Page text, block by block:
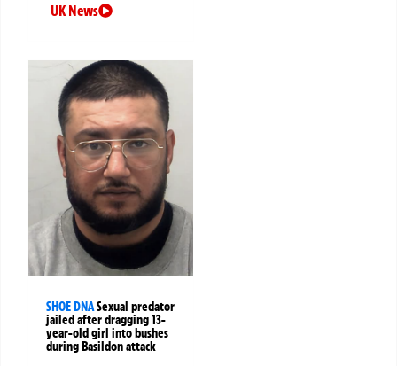
UK News
SHOE DNASexual predator
jailed after dragging 13-
year-old girl into bushes
during Basildon attack